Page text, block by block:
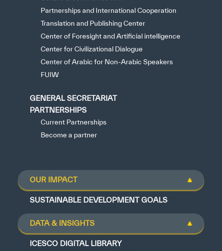
Partnerships and International Cooperation
Translation and Publishing Center
Center of Foresight and Artificial intelligence
Center for Civilizational Dialogue
Center of Arabic for Non-Arabic Speakers
FUIW
GENERAL SECRETARIAT
PARTNERSHIPS
Current Partnerships
Become a partner
OUR IMPACT
SUSTAINABLE DEVELOPMENT GOALS
DATA & INSIGHTS
ICESCO DIGITAL LIBRARY